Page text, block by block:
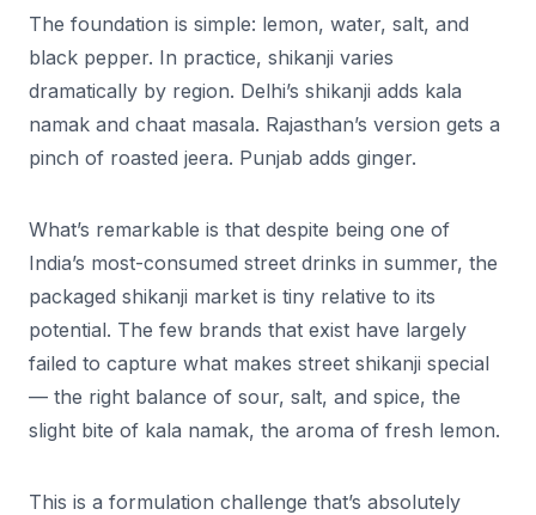
The foundation is simple: lemon, water, salt, and
black pepper. In practice, shikanji varies
dramatically by region. Delhi’s shikanji adds kala
namak and chaat masala. Rajasthan’s version gets a
pinch of roasted jeera. Punjab adds ginger.
What’s remarkable is that despite being one of
India’s most-consumed street drinks in summer, the
packaged shikanji market is tiny relative to its
potential. The few brands that exist have largely
failed to capture what makes street shikanji special
— the right balance of sour, salt, and spice, the
slight bite of kala namak, the aroma of fresh lemon.
This is a formulation challenge that’s absolutely